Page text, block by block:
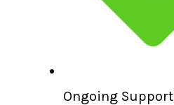
Ongoing Support